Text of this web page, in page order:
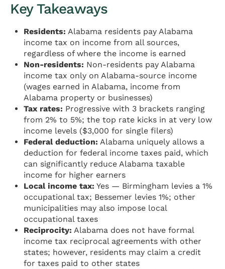
Key Takeaways
Residents: Alabama residents pay Alabama
income tax on income from all sources,
regardless of where the income is earned
Non-residents: Non-residents pay Alabama
income tax only on Alabama-source income
(wages earned in Alabama, income from
Alabama property or businesses)
Tax rates: Progressive with 3 brackets ranging
from 2% to 5%; the top rate kicks in at very low
income levels ($3,000 for single filers)
Federal deduction: Alabama uniquely allows a
deduction for federal income taxes paid, which
can significantly reduce Alabama taxable
income for higher earners
Local income tax: Yes — Birmingham levies a 1%
occupational tax; Bessemer levies 1%; other
municipalities may also impose local
occupational taxes
Reciprocity: Alabama does not have formal
income tax reciprocal agreements with other
states; however, residents may claim a credit
for taxes paid to other states